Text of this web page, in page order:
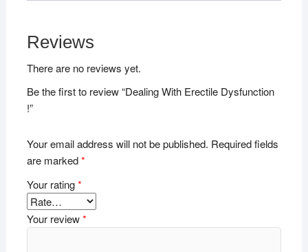
Reviews
There are no reviews yet.
Be the first to review “Dealing With Erectile Dysfunction
!”
Your email address will not be published. Required fields
are marked*
Your rating*
Your review*